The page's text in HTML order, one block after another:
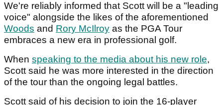
We're reliably informed that Scott will be a "leading
voice" alongside the likes of the aforementioned
Woods and Rory McIlroy as the PGA Tour
embraces a new era in professional golf.
When speaking to the media about his new role,
Scott said he was more interested in the direction
of the tour than the ongoing legal battles.
Scott said of his decision to join the 16-player